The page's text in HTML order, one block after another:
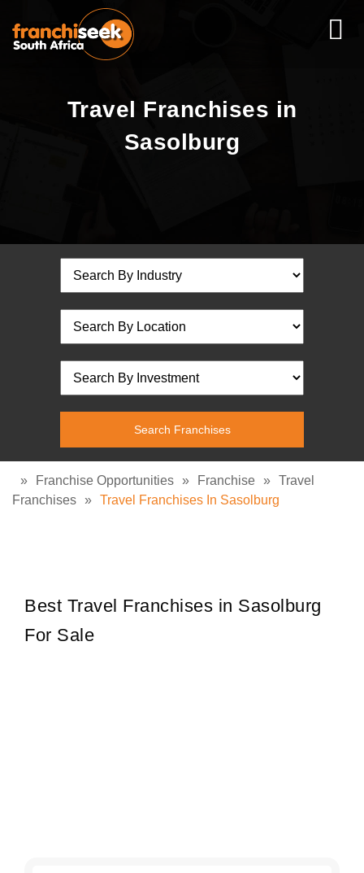
Travel Franchises in
Sasolburg
» Franchise Opportunities » Franchise » Travel
Franchises » Travel Franchises In Sasolburg
Best Travel Franchises in Sasolburg
For Sale